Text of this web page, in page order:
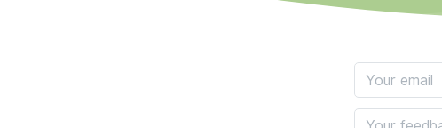
Your Email:
Feedback: